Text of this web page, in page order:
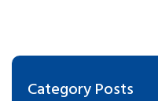
Category Posts